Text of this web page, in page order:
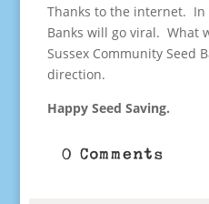
Thanks to the internet. In
Banks will go viral. What
Sussex Community Seed
direction.
Happy Seed Saving.
0 Comments